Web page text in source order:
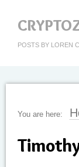
POSTS BY LOREN
You are here: